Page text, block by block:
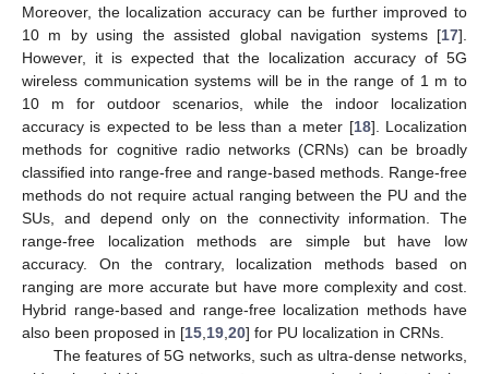
Moreover, the localization accuracy can be further improved to
10 m by using the assisted global navigation systems [17].
However, it is expected that the localization accuracy of 5G
wireless communication systems will be in the range of 1 m to
10 m for outdoor scenarios, while the indoor localization
accuracy is expected to be less than a meter [18]. Localization
methods for cognitive radio networks (CRNs) can be broadly
classified into range-free and range-based methods. Range-free
methods do not require actual ranging between the PU and the
SUs, and depend only on the connectivity information. The
range-free localization methods are simple but have low
accuracy. On the contrary, localization methods based on
ranging are more accurate but have more complexity and cost.
Hybrid range-based and range-free localization methods have
also been proposed in [15 19 20] for PU localization in CRNs.
The features of 5G networks, such as ultra-dense networks,